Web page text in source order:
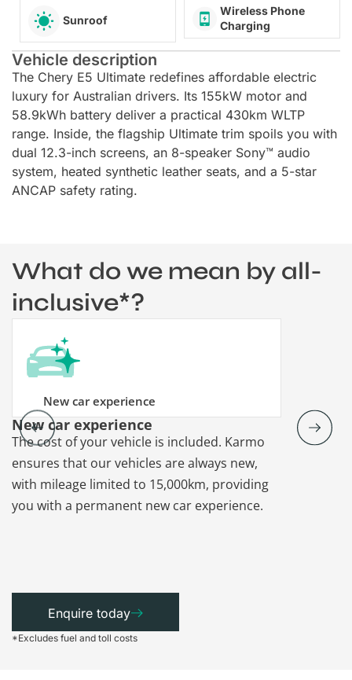
Sunroof
Wireless Phone
Charging
Vehicle description
The Chery E5 Ultimate redefines affordable electric
luxury for Australian drivers. Its 155kW motor and
58.9kWh battery deliver a practical 430km WLTP
range. Inside, the flagship Ultimate trim spoils you with
dual 12.3-inch screens, an 8-speaker Sony™ audio
system, heated synthetic leather seats, and a 5-star
ANCAP safety rating.
What do we mean by all-
inclusive*?
New car experience
New car experience
The cost of your vehicle is included. Karmo
ensures that our vehicles are always new,
with mileage limited to 15,000km, providing
you with a permanent new car experience.
Vehicle
Karmo
Enquire today
*Excludes fuel and toll costs